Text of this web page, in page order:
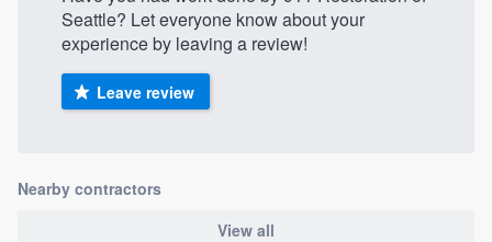
Seattle? Let everyone know about your
experience by leaving a review!
Leave review
Nearby contractors
View all